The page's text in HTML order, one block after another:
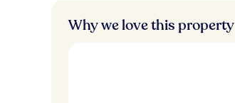
Why we love this property